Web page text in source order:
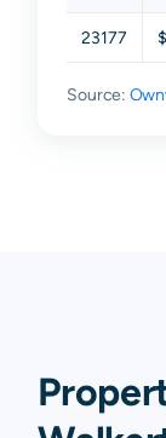
23177
Source: